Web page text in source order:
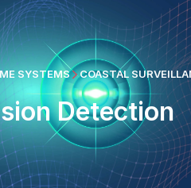
SYSTEMS COASTAL
Detection